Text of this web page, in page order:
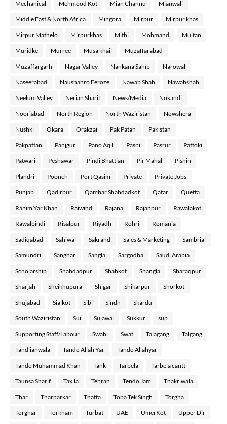
Mechanical Mehmood Kot Mian Channu Mianwali
Middle East & North Africa Mingora Mirpur Mirpur khas
Mirpur Mathelo Mirpurkhas Mithi Mohmand Multan
Muridke Murree Musa khail Muzaffarabad
Muzaffargarh Nagar Valley Nankana Sahib Narowal
Naseerabad Naushahro Feroze Nawab Shah Nawabshah
Neelum Valley Nerian Sharif News/Media Nokandi
Nooriabad North Region North Waziristan Nowshera
Nushki Okara Orakzai Pak Patan Pakistan
Pakpattan Panjgur Pano Aqil Pasni Pasrur Pattoki
Patwari Peshawar Pindi Bhattian Pir Mahal Pishin
Plandri Poonch Port Qasim Private Private Jobs
Punjab Qadirpur Qambar Shahdadkot Qatar Quetta
Rahim Yar Khan Raiwind Rajana Rajanpur Rawalakot
Rawalpindi Risalpur Riyadh Rohri Romania
Sadiqabad Sahiwal Sakrand Sales & Marketing Sambrial
Samundri Sanghar Sangla Sargodha Saudi Arabia
Scholarship Shahdadpur Shahkot Shangla Sharaqpur
Sharjah Sheikhupura Shigar Shikarpur Shorkot
Shujabad Sialkot Sibi Sindh Skardu
South Waziristan Sui Sujawal Sukkur sup
Supporting Staff/Labour Swabi Swat Talagang Talgang
Tandlianwala Tando Allah Yar Tando Allahyar
Tando Muhammad Khan Tank Tarbela Tarbela cantt
Taunsa Sharif Taxila Tehran Tendo Jam Thakriwala
Thar Tharparkar Thatta Toba Tek Singh Torgha
Torghar Torkham Turbat UAE UmerKot Upper Dir